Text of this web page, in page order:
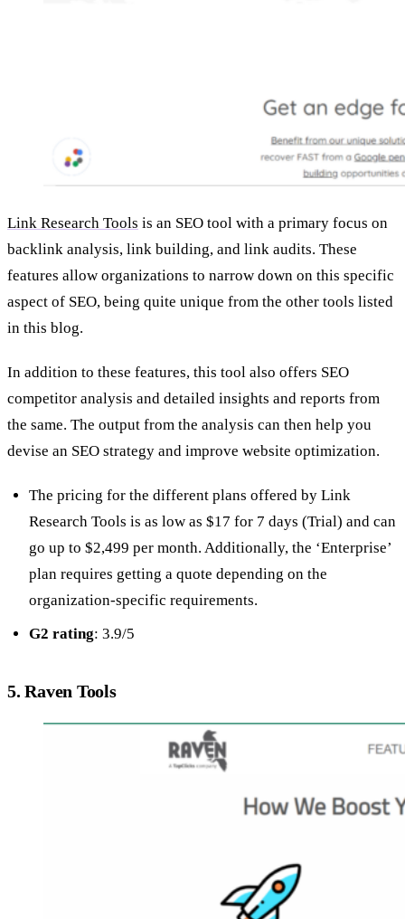
Link Research Tools is an SEO tool with a primary focus on
backlink analysis, link building, and link audits. These
features allow organizations to narrow down on this specific
aspect of SEO, being quite unique from the other tools listed
in this blog.
In addition to these features, this tool also offers SEO
competitor analysis and detailed insights and reports from
the same. The output from the analysis can then help you
devise an SEO strategy and improve website optimization.
The pricing for the different plans offered by Link
Research Tools is as low as $17 for 7 days (Trial) and can
go up to $2,499 per month. Additionally, the ‘Enterprise’
plan requires getting a quote depending on the
organization-specific requirements.
G2 rating: 3.9/5
5. Raven Tools